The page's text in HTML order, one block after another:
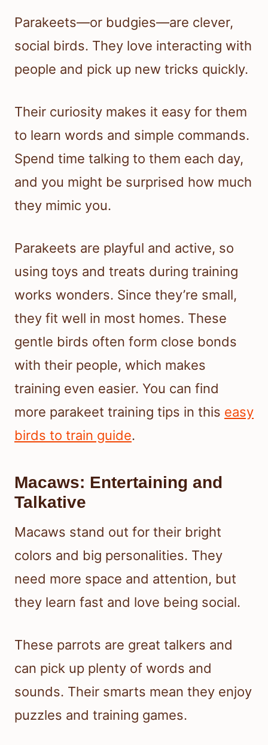
Parakeets—or budgies—are clever,
social birds. They love interacting with
people and pick up new tricks quickly.
Their curiosity makes it easy for them
to learn words and simple commands.
Spend time talking to them each day,
and you might be surprised how much
they mimic you.
Parakeets are playful and active, so
using toys and treats during training
works wonders. Since they’re small,
they fit well in most homes. These
gentle birds often form close bonds
with their people, which makes
training even easier. You can find
more parakeet training tips in this easy
birds to train guide.
Macaws: Entertaining and
Talkative
Macaws stand out for their bright
colors and big personalities. They
need more space and attention, but
they learn fast and love being social.
These parrots are great talkers and
can pick up plenty of words and
sounds. Their smarts mean they enjoy
puzzles and training games.